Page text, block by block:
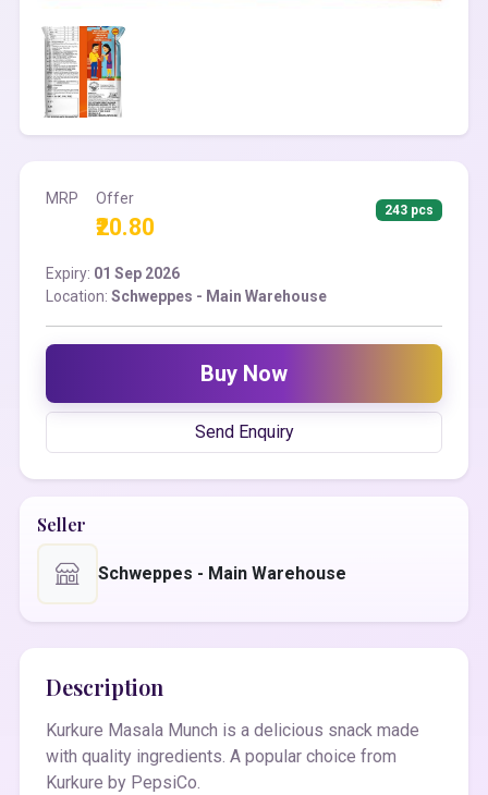
MRP Offer
₹20.80
243 pcs
Expiry: 01 Sep 2026
Location: Schweppes - Main Warehouse
Buy Now
Send Enquiry
Seller
Schweppes - Main Warehouse
Description
Kurkure Masala Munch is a delicious snack made
with quality ingredients. A popular choice from
Kurkure by PepsiCo.